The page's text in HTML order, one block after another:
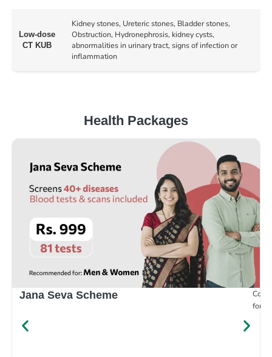
Low-dose
CT KUB
Kidney stones, Ureteric stones, Bladder stones,
Obstruction, Hydronephrosis, kidney cysts,
abnormalities in urinary tract, signs of infection or
inflammation
Health Packages
Jana Seva Scheme
for